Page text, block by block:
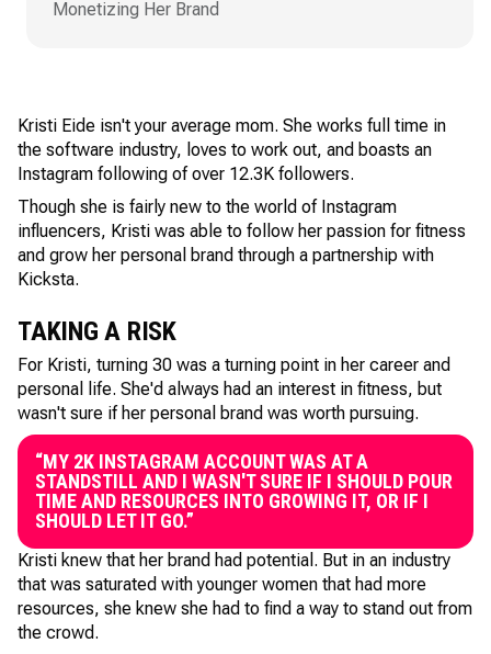
Kristi Eide isn't your average mom. She works full time in
the software industry, loves to work out, and boasts an
Instagram following of over 12.3K followers.
Though she is fairly new to the world of Instagram
influencers, Kristi was able to follow her passion for fitness
and grow her personal brand through a partnership with
Kicksta.
TAKING A RISK
For Kristi, turning 30 was a turning point in her career and
personal life. She'd always had an interest in fitness, but
wasn't sure if her personal brand was worth pursuing.
“MY 2K INSTAGRAM ACCOUNT WAS AT A
STANDSTILL AND I WASN'T SURE IF I SHOULD POUR
TIME AND RESOURCES INTO GROWING IT, OR IF I
SHOULD LET IT GO.”
Kristi knew that her brand had potential. But in an industry
that was saturated with younger women that had more
resources, she knew she had to find a way to stand out from
the crowd.
Monetizing Her Brand